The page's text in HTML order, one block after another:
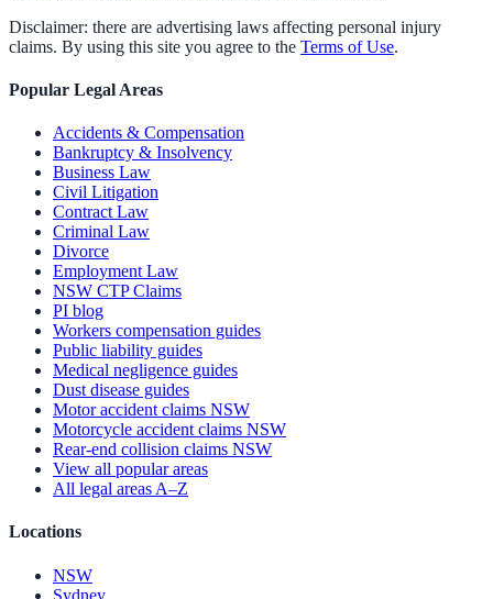
Disclaimer: there are advertising laws affecting personal injury
claims. By using this site you agree to the Terms of Use.
Popular Legal Areas
Accidents & Compensation
Bankruptcy & Insolvency
Business Law
Civil Litigation
Contract Law
Criminal Law
Divorce
Employment Law
NSW CTP Claims
PI blog
Workers compensation guides
Public liability guides
Medical negligence guides
Dust disease guides
Motor accident claims NSW
Motorcycle accident claims NSW
Rear-end collision claims NSW
View all popular areas
All legal areas A–Z
Locations
NSW
Sydney